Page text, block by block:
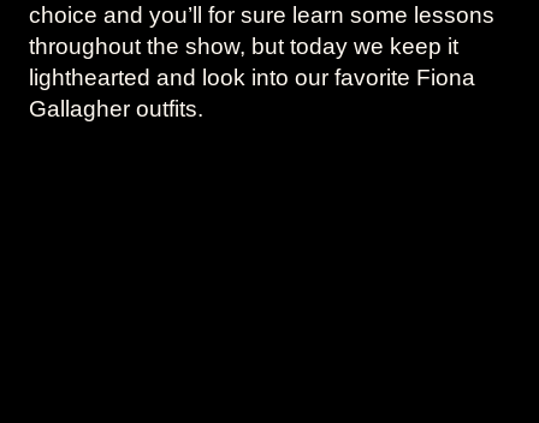
choice and you’ll for sure learn some lessons
throughout the show, but today we keep it
lighthearted and look into our favorite Fiona
Gallagher outfits.